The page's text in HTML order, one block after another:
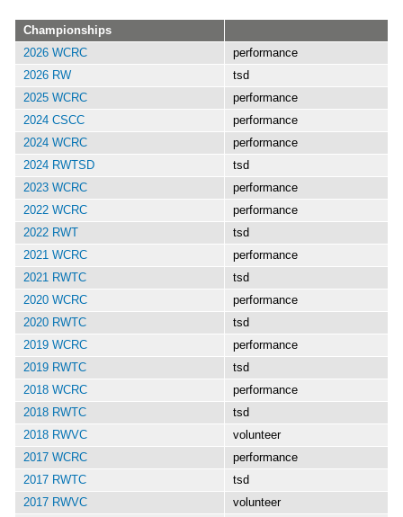
Championships
2026 WCRC
performance
2026 RW
tsd
2025 WCRC
performance
2024 CSCC
performance
2024 WCRC
performance
2024 RWTSD
tsd
2023 WCRC
performance
2022 WCRC
performance
2022 RWT
tsd
2021 WCRC
performance
2021 RWTC
tsd
2020 WCRC
performance
2020 RWTC
tsd
2019 WCRC
performance
2019 RWTC
tsd
2018 WCRC
performance
2018 RWTC
tsd
2018 RWVC
volunteer
2017 WCRC
performance
2017 RWTC
tsd
2017 RWVC
volunteer